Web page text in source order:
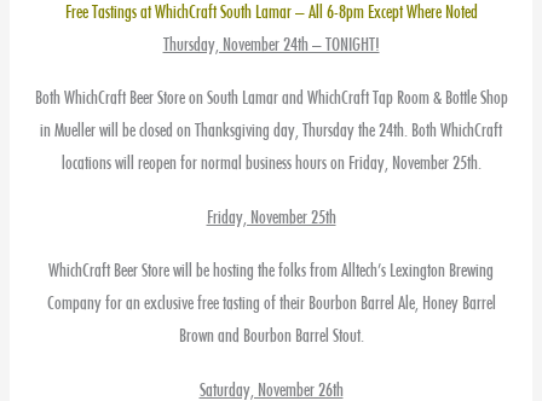
Free Tastings at WhichCraft South Lamar – All 6-8pm Except Where Noted
Thursday, November 24th – TONIGHT!
Both WhichCraft Beer Store on South Lamar and WhichCraft Tap Room & Bottle Shop
in Mueller will be closed on Thanksgiving day, Thursday the 24th. Both WhichCraft
locations will reopen for normal business hours on Friday, November 25th.
Friday, November 25th
WhichCraft Beer Store will be hosting the folks from Alltech’s Lexington Brewing
Company for an exclusive free tasting of their Bourbon Barrel Ale, Honey Barrel
Brown and Bourbon Barrel Stout.
Saturday, November 26th